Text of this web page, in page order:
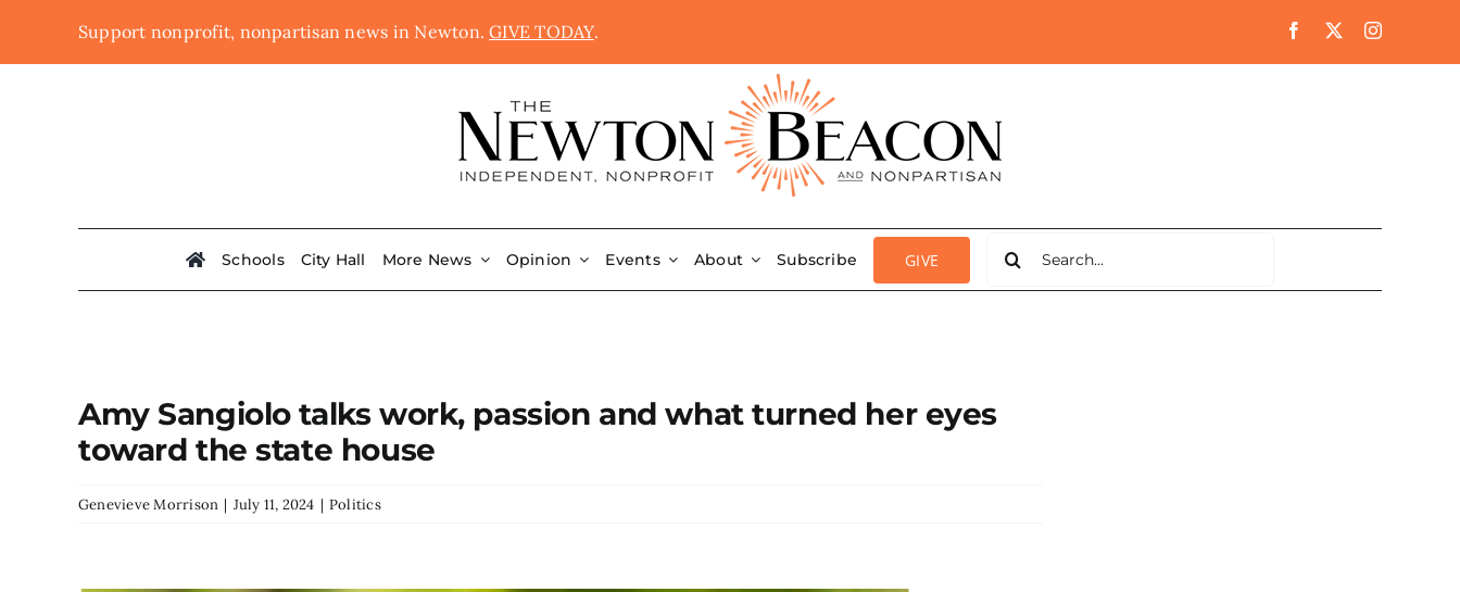
Support nonprofit, nonpartisan news in Newton.GIVE TODAY.
Schools City Hall More News Opinion Events About Subscribe GIVE
for:
Amy Sangiolo talks work, passion and what turned her eyes
toward the state house
Genevieve Morrison | July 11, 2024 | Politics